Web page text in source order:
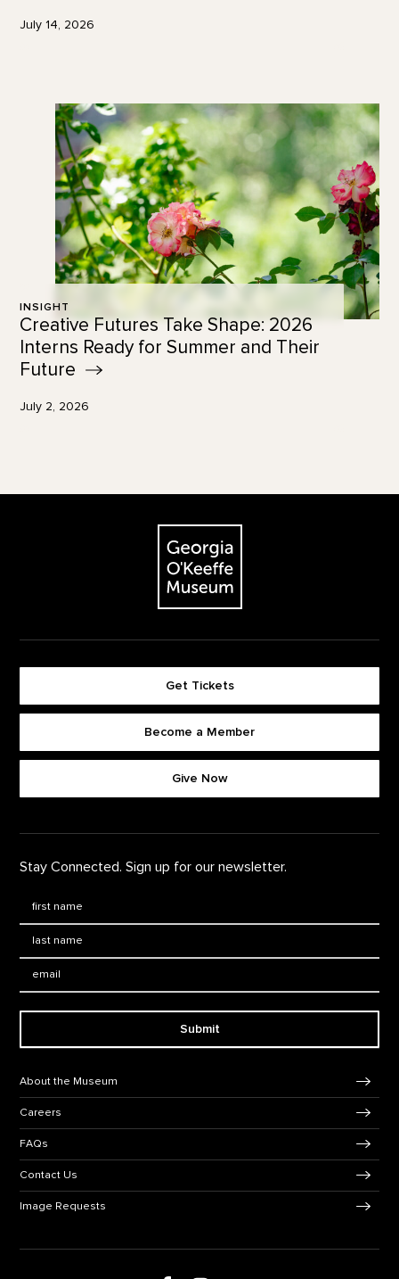
July 14, 2026
INSIGHT
Creative Futures Take Shape: 2026
Interns Ready for Summer and Their
Future
July 2, 2026
The Georgia O'Keeffe Museum
Get Tickets
Become a Member
Give Now
Stay Connected. Sign up for our newsletter.
Submit
About the Museum
Careers
FAQs
Contact Us
Image Requests